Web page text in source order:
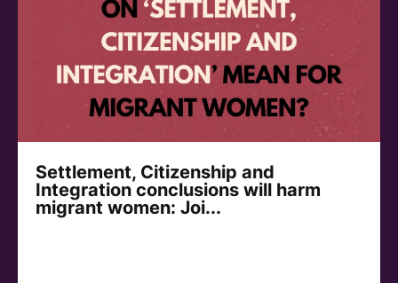
Settlement, Citizenship and
Integration conclusions will harm
migrant women: Joi...